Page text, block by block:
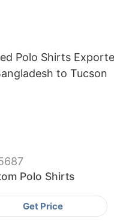
Polo Shirts
Get Price